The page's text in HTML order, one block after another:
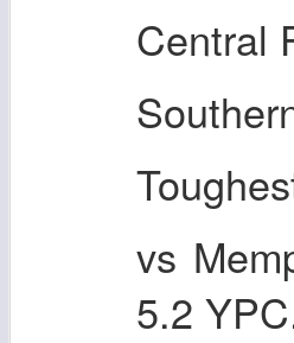
Central
vs
5.2